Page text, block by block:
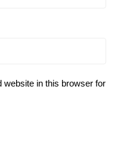
website in this browser for